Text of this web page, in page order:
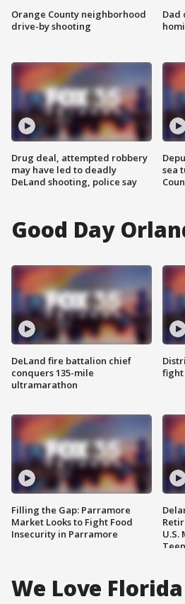
Orange County neighborhood
drive-by shooting
Drug deal, attempted robbery
may have led to deadly
DeLand shooting, police say
Dad
sea
Good Day
DeLand fire battalion chief
conquers 135-mile
ultramarathon
Filling the Gap: Parramore
Market Looks to Fight Food
Insecurity in Parramore
fight
U.S.
We Love Florida